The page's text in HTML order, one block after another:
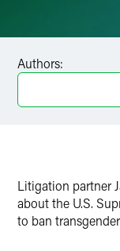
Twitter
Authors:
Litigation partner
about the U.S.
to ban